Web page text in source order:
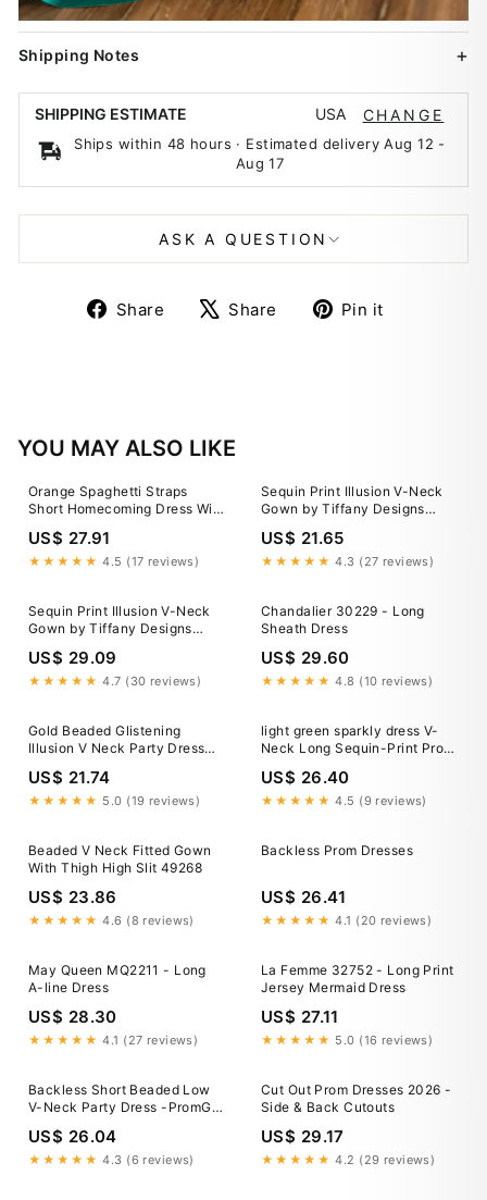
Shipping Notes
SHIPPING ESTIMATE USA CHANGE
Ships within 48 hours · Estimated deliveryAug 12 -
Aug 17
ASK A QUESTION
Share
ShareShare
TweetPin it
YOU MAY ALSO LIKE
Orange Spaghetti Straps
Short Homecoming Dress With
Lace Appliques, MH598
US$ 27.91
★★★★★ 4.5 (17 reviews)
Sequin Print Illusion V-Neck
Gown by Tiffany Designs
16951
US$ 21.65
★★★★★ 4.3 (27 reviews)
Sequin Print Illusion V-Neck
Gown by Tiffany Designs
16951 14 / Navy Multi
US$ 29.09
★★★★★ 4.7 (30 reviews)
Chandalier 30229 - Long
Sheath Dress
US$ 29.60
★★★★★ 4.8 (10 reviews)
Gold Beaded Glistening
Illusion V Neck Party Dress
Backless Mermaid Long Prom
Dress ARD2527
US$ 21.74
★★★★★ 5.0 (19 reviews)
light green sparkly dress V-
Neck Long Sequin-Print Prom
Dress with Open Back Black /
12
US$ 26.40
★★★★★ 4.5 (9 reviews)
Beaded V Neck Fitted Gown
With Thigh High Slit 49268
US$ 23.86
★★★★★ 4.6 (8 reviews)
Backless Prom Dresses
US$ 26.41
★★★★★ 4.1 (20 reviews)
May Queen MQ2211 - Long
A-line Dress
US$ 28.30
★★★★★ 4.1 (27 reviews)
La Femme 32752 - Long Print
Jersey Mermaid Dress
US$ 27.11
★★★★★ 5.0 (16 reviews)
Backless Short Beaded Low
V-Neck Party Dress -PromGirl
Midnight / 6
US$ 26.04
★★★★★ 4.3 (6 reviews)
Cut Out Prom Dresses 2026 -
Side & Back Cutouts
US$ 29.17
★★★★★ 4.2 (29 reviews)